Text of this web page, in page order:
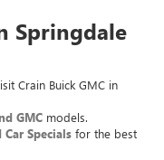
Springdale
Crain Buick GMC in
GMC models.
Car Specials for the best